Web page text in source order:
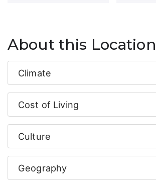
About this Location
Climate
Cost of Living
Culture
Geography